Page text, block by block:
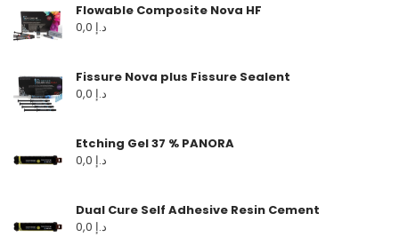
Flowable Composite Nova HF
د.إ
Fissure Nova plus Fissure Sealent
د.إ
Etching Gel 37 % PANORA
د.إ
Dual Cure Self Adhesive Resin Cement
د.إ